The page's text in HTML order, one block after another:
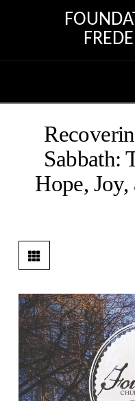
Sabbath:
Hope, Joy,